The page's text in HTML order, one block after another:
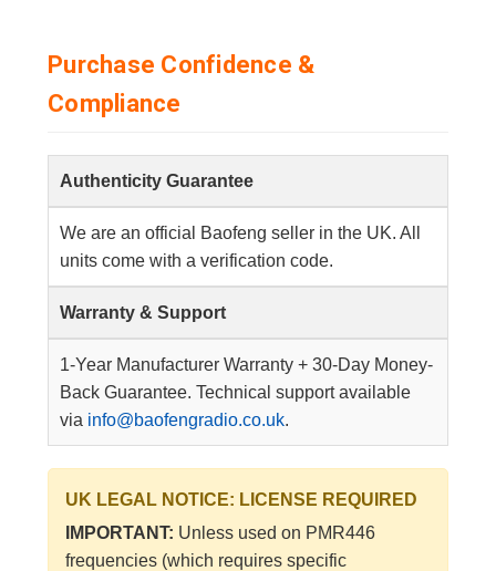
Purchase Confidence &
Compliance
Authenticity Guarantee
We are an official Baofeng seller in the UK. All
units come with a verification code.
Warranty & Support
1-Year Manufacturer Warranty + 30-Day Money-
Back Guarantee. Technical support available
via info@baofengradio.co.uk.
UK LEGAL NOTICE: LICENSE REQUIRED
IMPORTANT: Unless used on PMR446
frequencies (which requires specific